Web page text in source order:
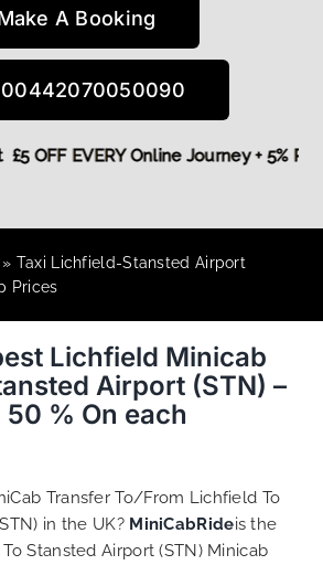
A Booking
00442070050090
£5 OFF EVERY Online Journey +
Taxi Lichfield-Stansted Airport
Prices
Lichfield Minicab
Airport (STN) –
% On each
Transfer To/From Lichfield To
in the UK? MiniCabRideis the
Stansted Airport (STN) Minicab